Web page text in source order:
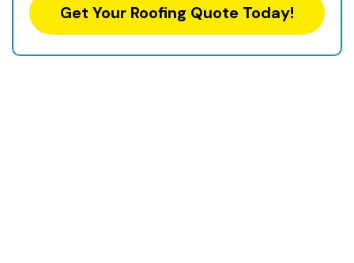
Get Your Roofing Quote Today!